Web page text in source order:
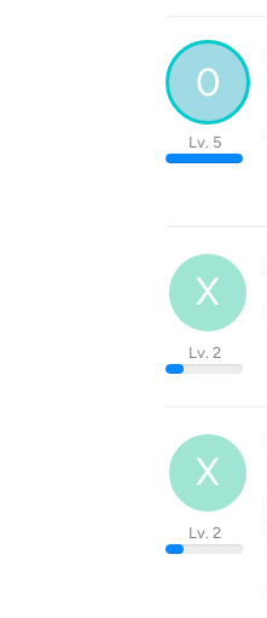
0
Lv. 5
X
Lv. 2
X
Lv. 2